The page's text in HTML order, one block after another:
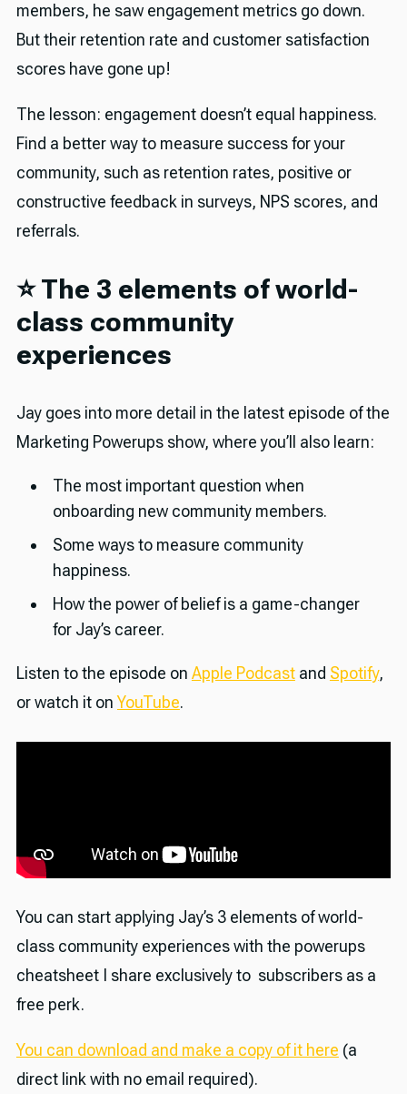
members, he saw engagement metrics go down.
But their retention rate and customer satisfaction
scores have gone up!
The lesson: engagement doesn’t equal happiness.
Find a better way to measure success for your
community, such as retention rates, positive or
constructive feedback in surveys, NPS scores, and
referrals.
⭐️ The 3 elements of world-
class community
experiences
Jay goes into more detail in the latest episode of the
Marketing Powerups show, where you’ll also learn:
The most important question when
onboarding new community members.
Some ways to measure community
happiness.
How the power of belief is a game-changer
for Jay’s career.
Listen to the episode on Apple Podcastand Spotify,
or watch it onYouTube.
You can start applying Jay’s 3 elements of world-
class community experiences with the powerups
cheatsheet I share exclusively to subscribers as a
free perk.
You can download and make a copy of it here (a
direct link with no email required).